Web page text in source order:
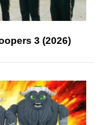
3 (2026)